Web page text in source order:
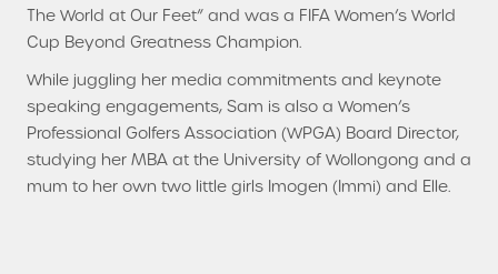
The World at Our Feet” and was a FIFA Women’s World
Cup Beyond Greatness Champion.
While juggling her media commitments and keynote
speaking engagements, Sam is also a Women’s
Professional Golfers Association (WPGA) Board Director,
studying her MBA at the University of Wollongong and a
mum to her own two little girls Imogen (Immi) and Elle.